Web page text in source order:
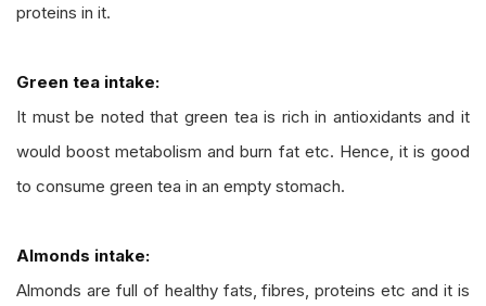
proteins in it.
Green tea intake:
It must be noted that green tea is rich in antioxidants and it
would boost metabolism and burn fat etc. Hence, it is good
to consume green tea in an empty stomach.
Almonds intake:
Almonds are full of healthy fats, fibres, proteins etc and it is